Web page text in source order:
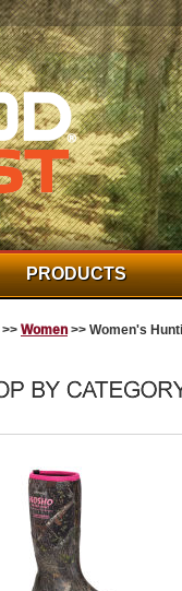
PRODUCTS
>> Women >> Women's